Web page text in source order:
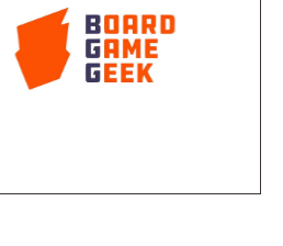
tiles, in the center
stick of dynamite, one